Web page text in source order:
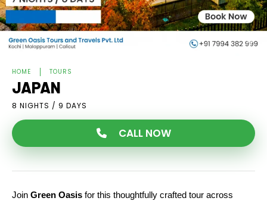
HOME TOURS
JAPAN
8 NIGHTS / 9 DAYS
CALL NOW
Join Green Oasis for this thoughtfully crafted tour across